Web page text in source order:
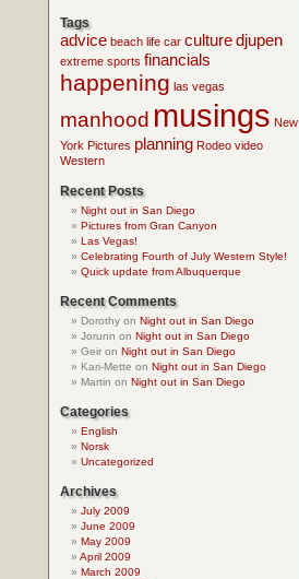
Tags
advice beach life car culturedjupen
extreme sports financials
happening las vegas
manhood musings New
York Pictures planning Rodeo video
Western
Recent Posts
Night out in San Diego
Pictures from Gran Canyon
Las Vegas!
Celebrating Fourth of July Western Style!
Quick update from Albuquerque
Recent Comments
Dorothy on Night out in San Diego
Jorunn on Night out in San Diego
Geir on Night out in San Diego
Kari-Mette on Night out in San Diego
Martin on Night out in San Diego
Categories
English
Norsk
Uncategorized
Archives
July 2009
June 2009
May 2009
April 2009
March 2009